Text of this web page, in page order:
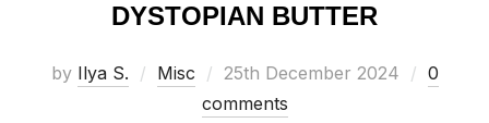
DYSTOPIAN BUTTER
by Ilya S. Misc
Posted
on
25th December 2024
0
comments